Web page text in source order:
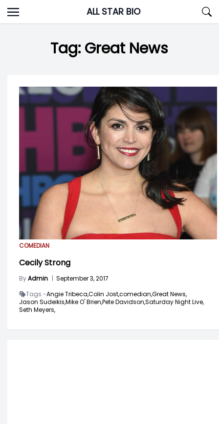
Skip
to
ALL STAR BIO
Tag:Great News
COMEDIAN
Cecily Strong
ByAdmin | September 3, 2017
Tags -Angie Tribeca,Colin Jost,comedian,Great News,
Jason Sudeikis,Mike O' Brien,Pete Davidson,Saturday Night Live,
Seth Meyers,